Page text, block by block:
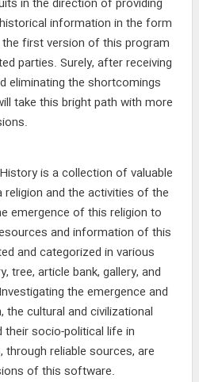
in the direction of providing
information in the form
first version of this program
parties. Surely, after receiving
eliminating the shortcomings
take this bright path with more
is a collection of valuable
and the activities of the
emergence of this religion to
and information of this
and categorized in various
tree, article bank, gallery, and
the emergence and
cultural and civilizational
socio-political life in
reliable sources, are
of this software.